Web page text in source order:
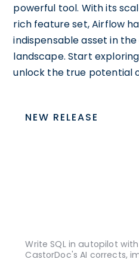
powerful tool. With its
rich feature set, Airflow
indispensable asset in
landscape. Start
unlock the true potential
NEW RELEASE
Write SQL in autopilot
CastorDoc's AI corrects,